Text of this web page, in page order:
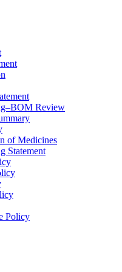
Review
of Medicines
Statement
Policy